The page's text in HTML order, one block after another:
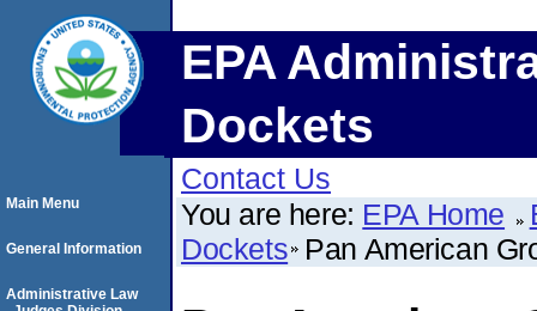
EPA
Dockets
Contact Us
You are here: EPA Home
Dockets Pan American
Main Menu
General Information
Administrative Law